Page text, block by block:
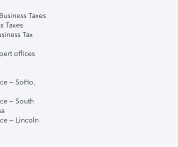
Taxes
Taxes
Tax
offices
– SoHo,
– South
– Lincoln